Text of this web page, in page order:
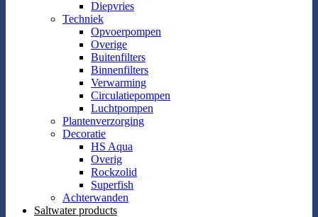
Diepvries
Techniek
Opvoerpompen
Overige
Buitenfilters
Binnenfilters
Verwarming
Circulatiepompen
Luchtpompen
Plantenverzorging
Decoratie
HS Aqua
Overig
Rockzolid
Superfish
Achterwanden
Saltwater products